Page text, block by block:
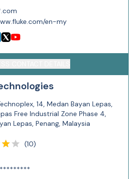
en-my
14, Medan Bayan Lepas,
Free Industrial Zone Phase 4,
Lepas, Penang, Malaysia
(10)